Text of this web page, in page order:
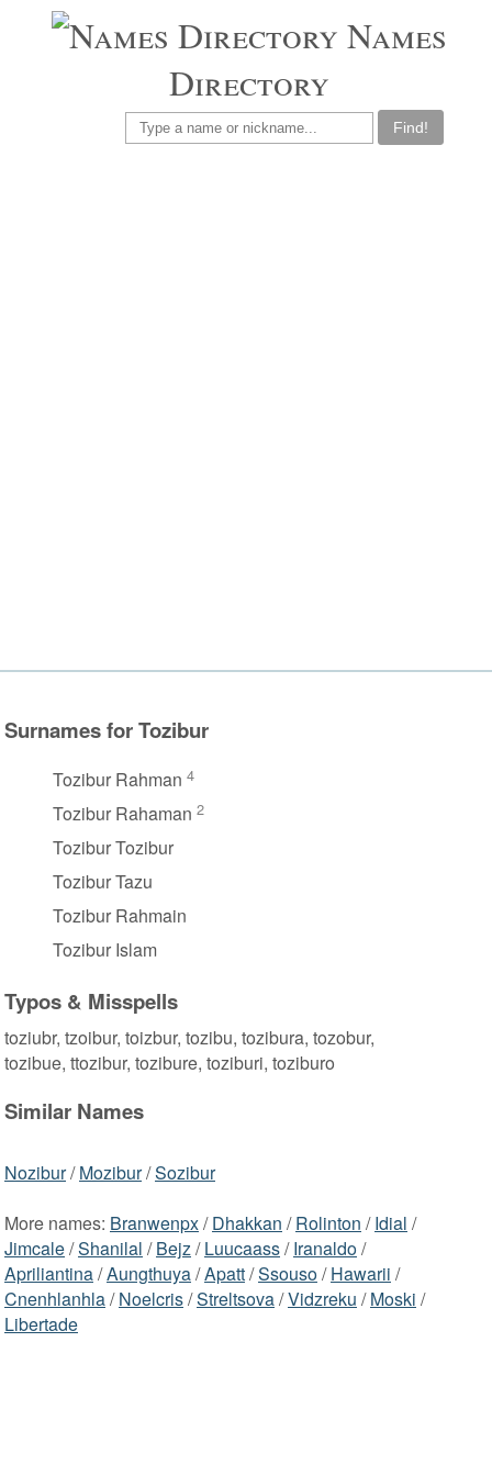
Names
Directory
Find!
Surnames for Tozibur
Tozibur Rahman 4
Tozibur Rahaman 2
Tozibur Tozibur
Tozibur Tazu
Tozibur Rahmain
Tozibur Islam
Typos & Misspells
toziubr, tzoibur, toizbur, tozibu, tozibura, tozobur,
tozibue, ttozibur, tozibure, toziburi, toziburo
Similar Names
Nozibur/Mozibur/Sozibur
More names: Branwenpx/Dhakkan /Rolinton /Idial /
Jimcale/Shanilal /Bejz/Luucaass/Iranaldo/
Apriliantina/Aungthuya/Apatt/Ssouso/Hawarii /
Cnenhlanhla/Noelcris/Streltsova/Vidzreku /Moski /
Libertade